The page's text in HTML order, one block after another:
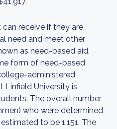
receive if they are
need and meet other
as need-based aid.
form of need-based
administered
Linfield University is
The overall number
who were determined
to be 1,151. The